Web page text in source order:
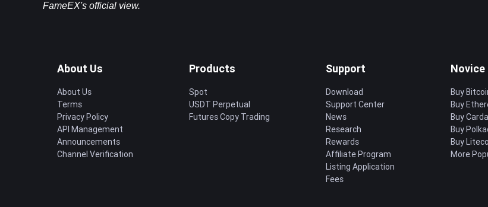
FameEX's official view.
About Us
About Us
Terms
Privacy Policy
API Management
Announcements
Channel Verification
Products
Spot
USDT Perpetual
Futures Copy Trading
Support
Download
Support Center
News
Research
Rewards
Affiliate Program
Listing Application
Fees
Novice
Buy
Buy
Buy
Buy
Buy
More